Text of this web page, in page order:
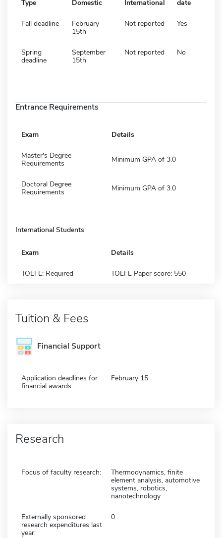
Type Domestic International date
Fall deadline
February
15th
Not reported Yes
Spring
deadline
September
15th
Not reported No
Entrance Requirements
Exam Details
Master's Degree
Requirements
Minimum GPA of 3.0
Doctoral Degree
Requirements
Minimum GPA of 3.0
International Students
Exam Details
TOEFL: Required TOEFL Paper score: 550
Tuition & Fees
Financial Support
Application deadlines for
financial awards
February 15
Research
Focus of faculty research:
Thermodynamics, finite
element analysis, automotive
systems, robotics,
nanotechnology
Externally sponsored
research expenditures last
year:
0